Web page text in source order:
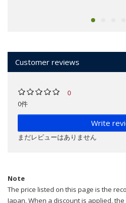
Customer reviews
0
0件
Write
まだレビューはありません
Note
The price listed on this page is the
Japan. When a discount is applied,